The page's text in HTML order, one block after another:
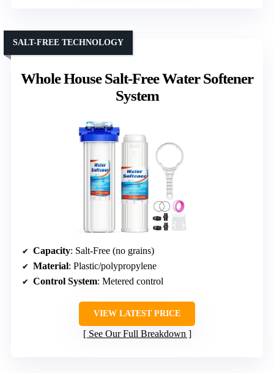
Whole House Salt-Free Water Softener
System
SALT-FREE TECHNOLOGY
Capacity: Salt-Free (no grains)
Material: Plastic/polypropylene
Control System: Metered control
VIEW LATEST PRICE
See Our Full Breakdown